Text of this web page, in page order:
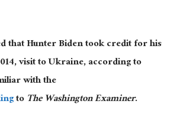
that Hunter Biden took credit for his
visit to Ukraine, according to
with the
toThe Washington Examiner.